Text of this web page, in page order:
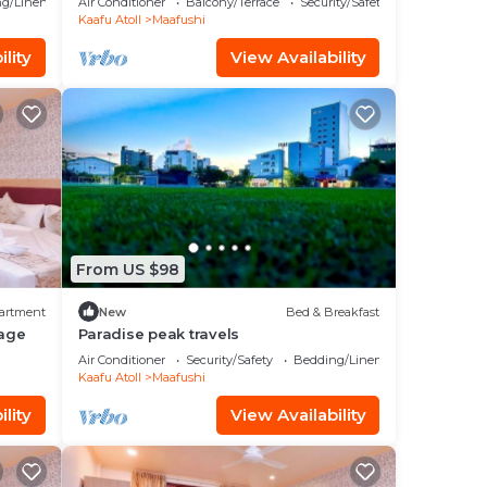
Kaafu Atoll
Maafushi
View Availability
From US $98
New Bed & Breakfast
Paradise peak travels
Air Conditioner Security/Safety
Bedding/Linens
Kaafu Atoll
Maafushi
View Availability